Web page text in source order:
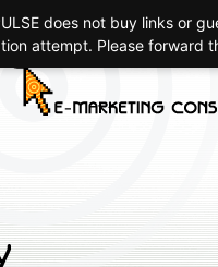
Strategy
does not buy links or
attempt. Please forward